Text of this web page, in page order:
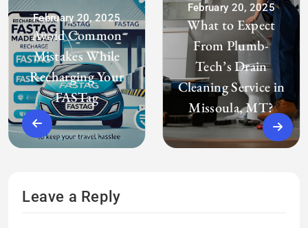
February 20, 2025
Avoid Common
Mistakes While
Recharging Your
FASTag
February 20, 2025
What to Expect
From Plumb-
Tech’s Drain
Cleaning Service in
Missoula, MT?
Leave a Reply